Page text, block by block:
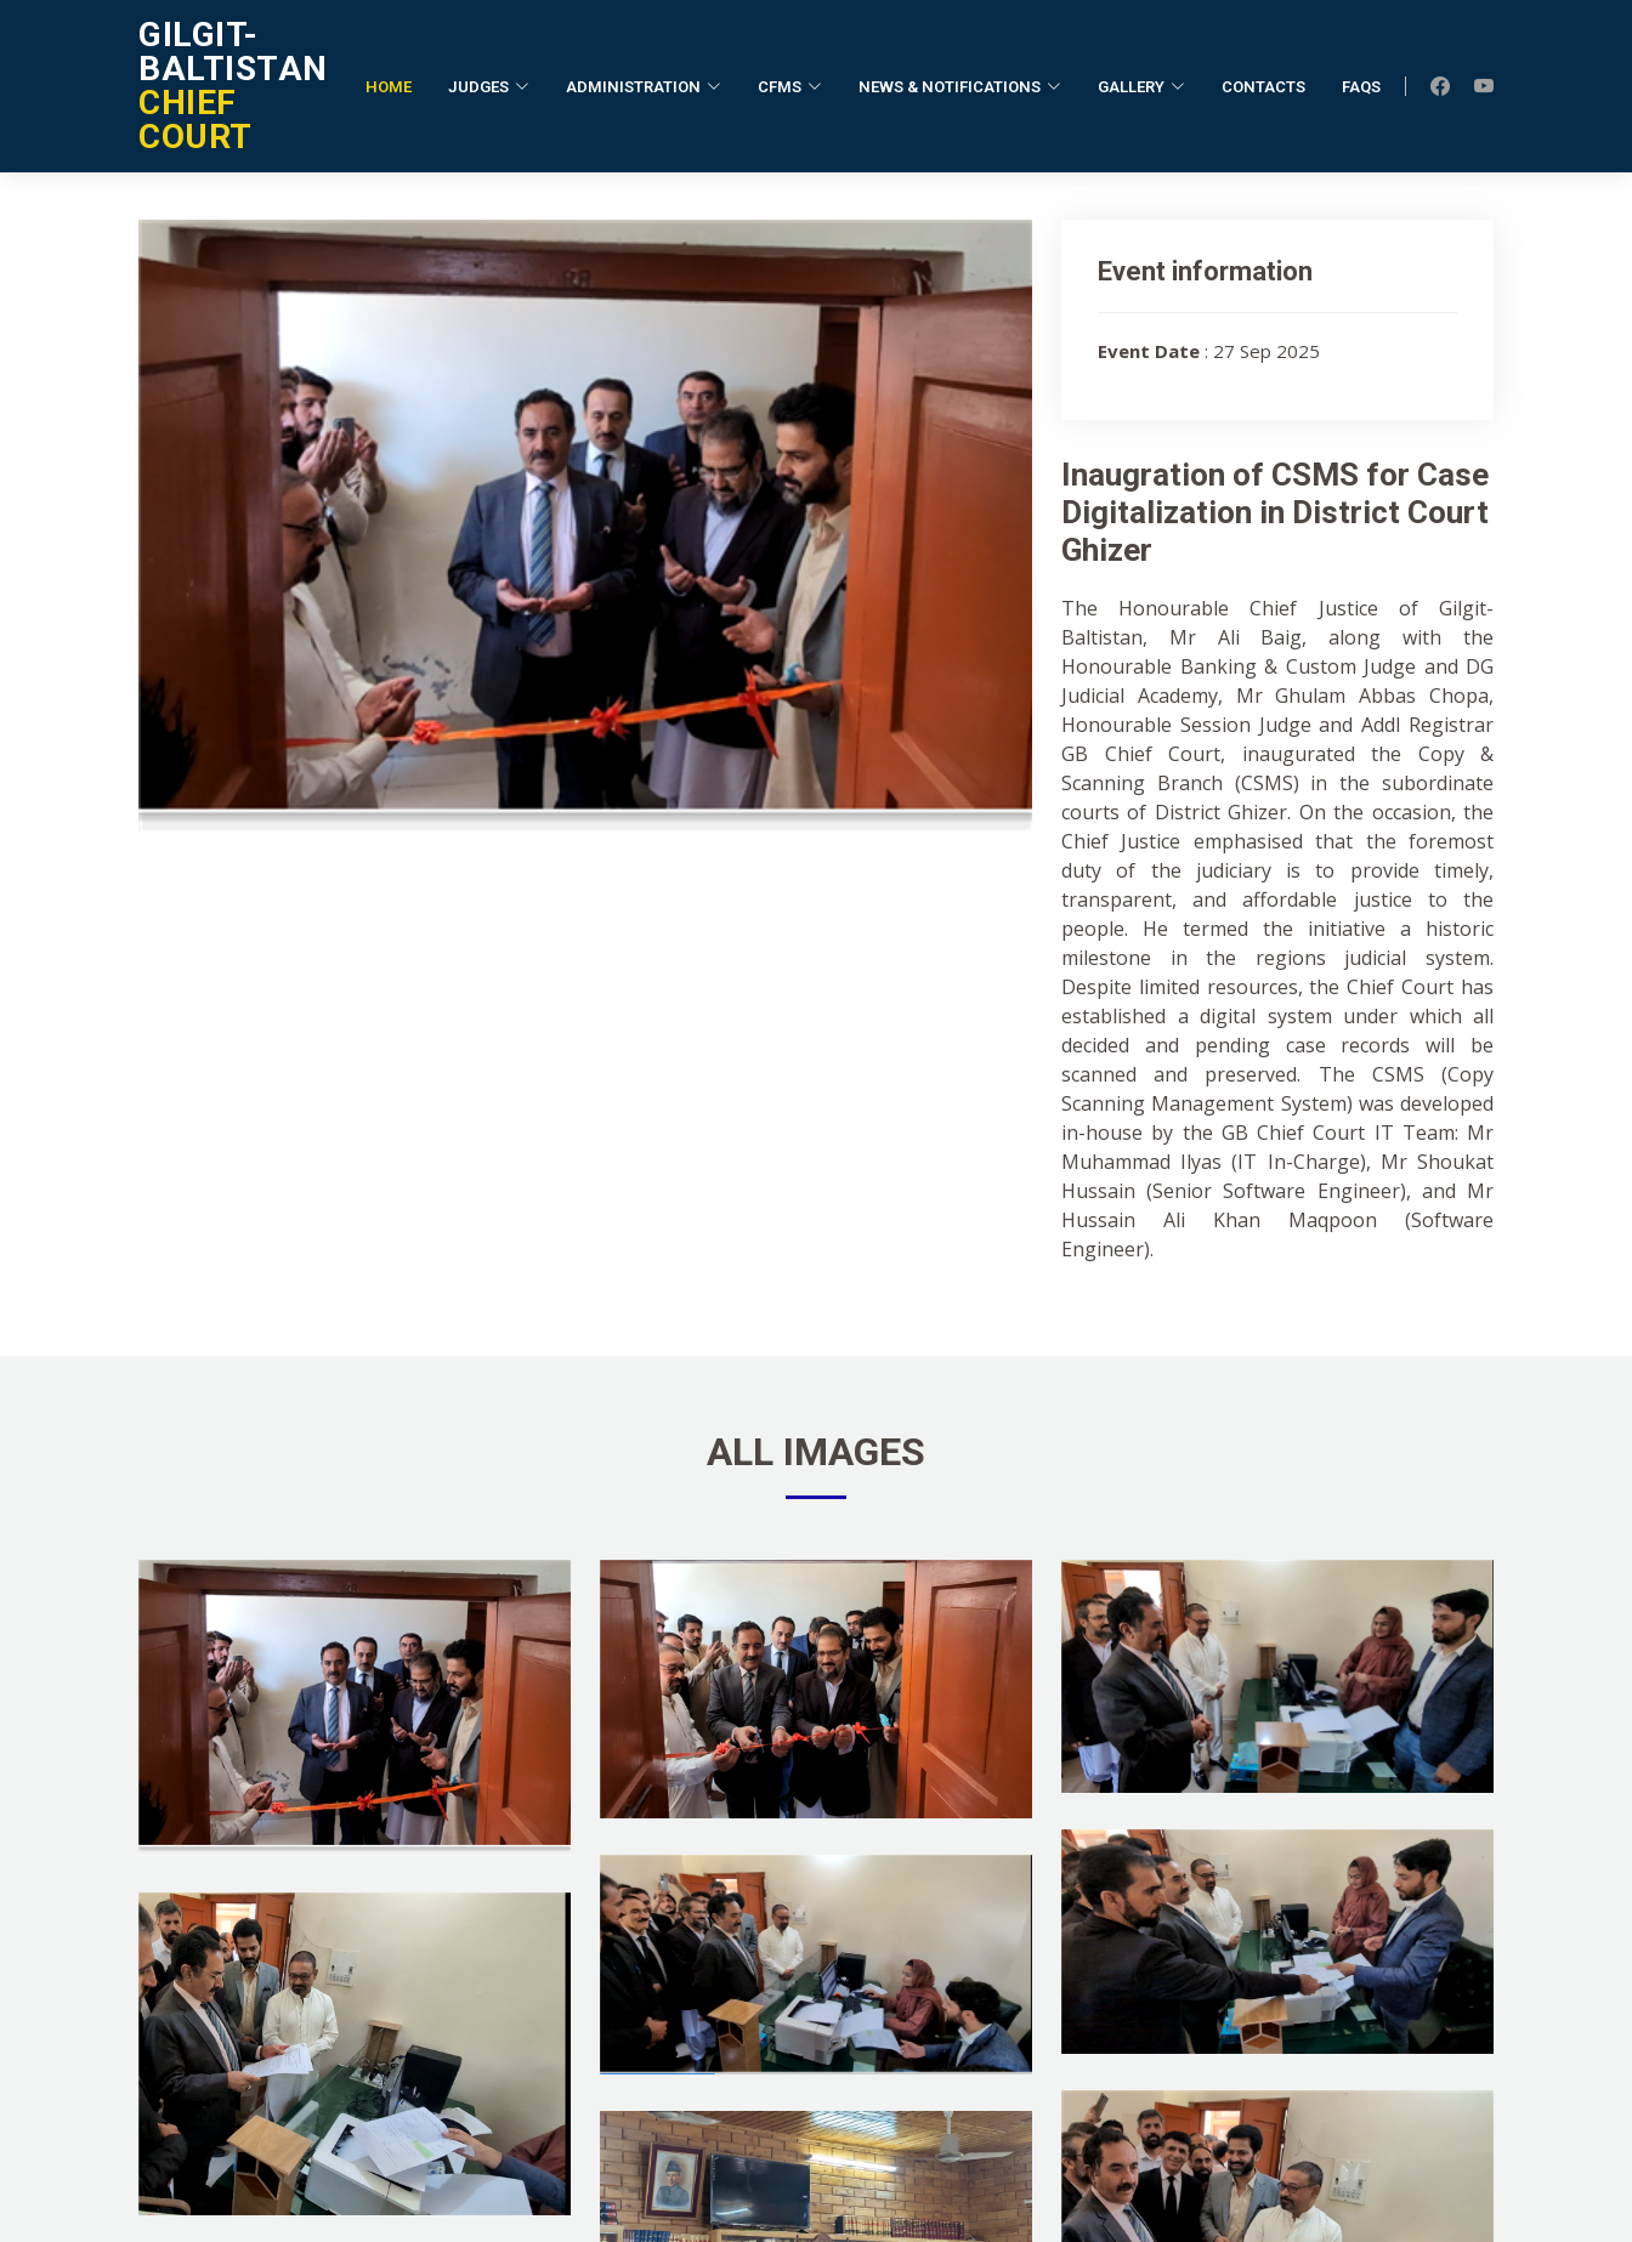
GILGIT-
BALTISTAN
CHIEF
COURT
HOME JUDGES ADMINISTRATION CFMS NEWS & NOTIFICATIONS GALLERY CONTACTS FAQS
Event Details
Event information
Event Date : 27 Sep 2025
Inaugration of CSMS for Case
Digitalization in District Court
Ghizer
The Honourable Chief Justice of Gilgit-
Baltistan, Mr Ali Baig, along with the
Honourable Banking & Custom Judge and DG
Judicial Academy, Mr Ghulam Abbas Chopa,
Honourable Session Judge and Addl Registrar
GB Chief Court, inaugurated the Copy &
Scanning Branch (CSMS) in the subordinate
courts of District Ghizer. On the occasion, the
Chief Justice emphasised that the foremost
duty of the judiciary is to provide timely,
transparent, and affordable justice to the
people. He termed the initiative a historic
milestone in the regions judicial system.
Despite limited resources, the Chief Court has
established a digital system under which all
decided and pending case records will be
scanned and preserved. The CSMS (Copy
Scanning Management System) was developed
in-house by the GB Chief Court IT Team: Mr
Muhammad Ilyas (IT In-Charge), Mr Shoukat
Hussain (Senior Software Engineer), and Mr
Hussain Ali Khan Maqpoon (Software
Engineer).
ALL IMAGES